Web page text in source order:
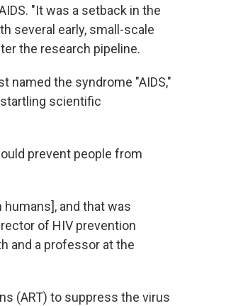
"It was a setback in the
several early, small-scale
the research pipeline.
named the syndrome "AIDS,"
scientific
prevent people from
and that was
of HIV prevention
and a professor at the
(ART) to suppress the virus